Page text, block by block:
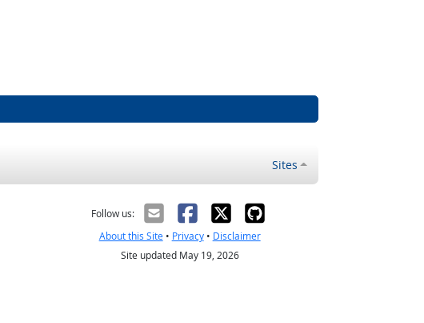
Sites
Follow us:
About this Site• Privacy• Disclaimer
Site updated May 19, 2026